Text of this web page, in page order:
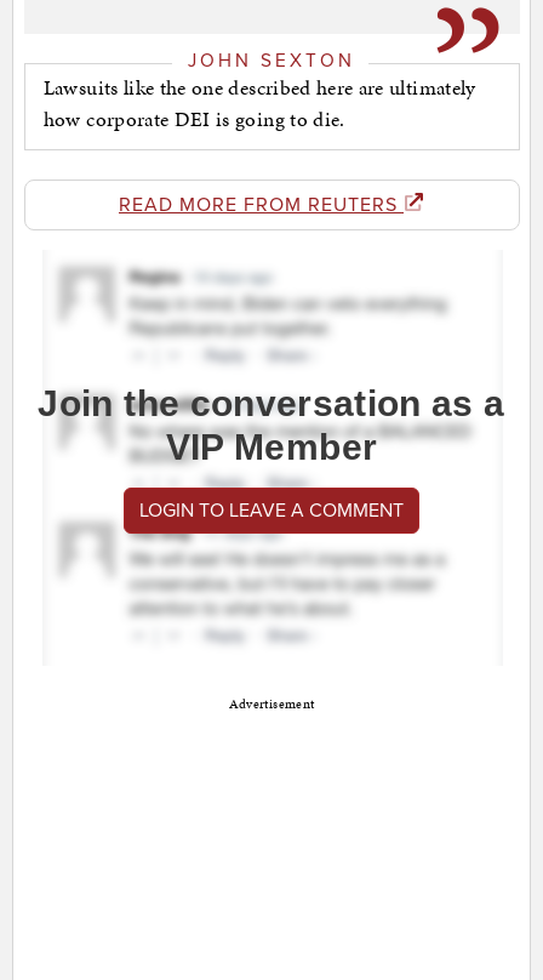
JOHN SEXTON
Lawsuits like the one described here are ultimately
how corporate DEI is going to die.
READ MORE FROM REUTERS
Join the conversation as a
VIP Member
LOGIN TO LEAVE A COMMENT
Advertisement